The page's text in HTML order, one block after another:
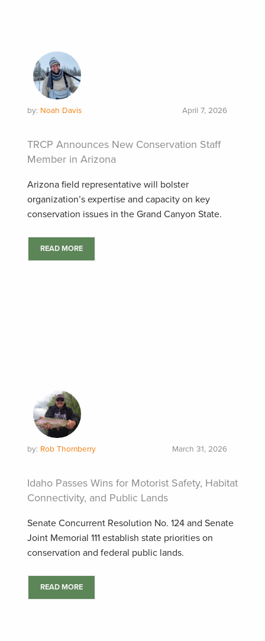
by: Noah Davis April 7, 2026
TRCP Announces New Conservation Staff
Member in Arizona
Arizona field representative will bolster
organization’s expertise and capacity on key
conservation issues in the Grand Canyon State.
READ MORE
by: Rob Thornberry March 31, 2026
Idaho Passes Wins for Motorist Safety, Habitat
Connectivity, and Public Lands
Senate Concurrent Resolution No. 124 and Senate
Joint Memorial 111 establish state priorities on
conservation and federal public lands.
READ MORE